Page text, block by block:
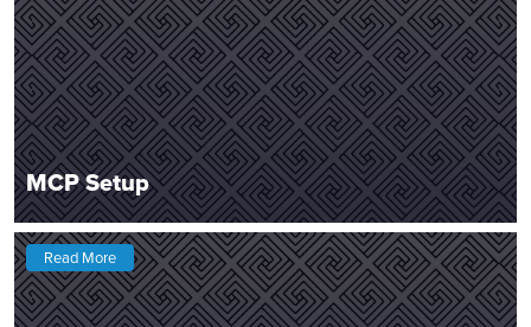
MCP Setup
Read More